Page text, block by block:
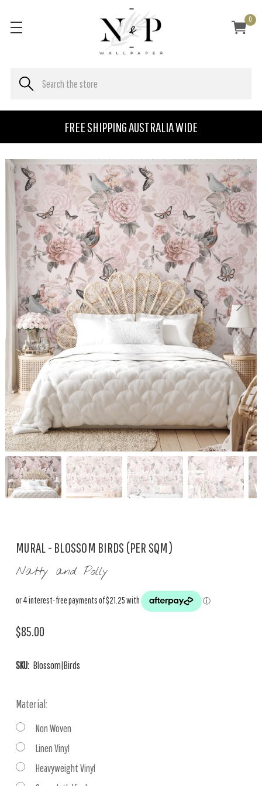
FREE SHIPPING AUSTRALIA WIDE
0
MURAL - BLOSSOM BIRDS (PER SQM)
Natty and Polly
$85.00
SKU: Blossom|Birds
Material:
Non Woven
Linen Vinyl
Heavyweight Vinyl